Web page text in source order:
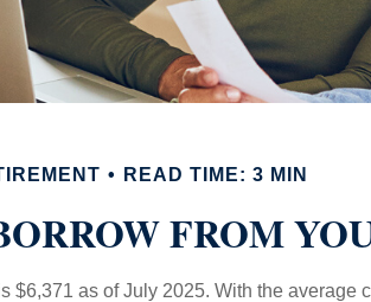
READ TIME: 3 MIN
FROM
$6,371 as of July 2025. With the average